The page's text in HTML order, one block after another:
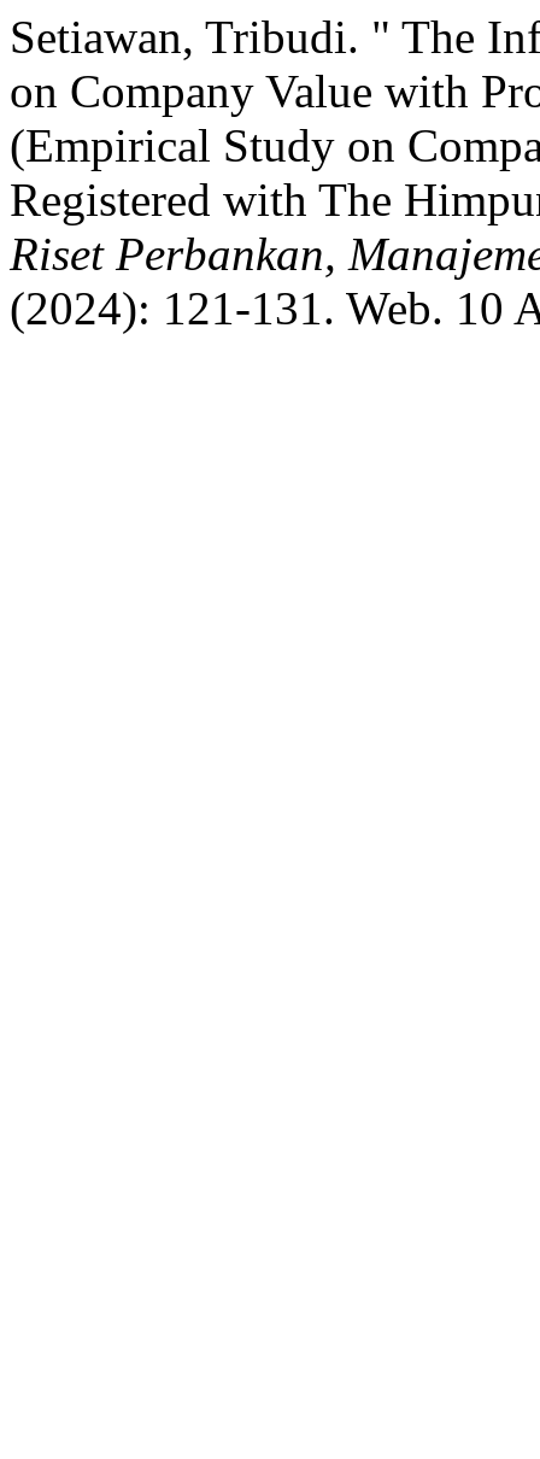
Setiawan, Tribudi. " The
on Company Value with
(Empirical Study on
Registered with The
Riset Perbankan,
(2024): 121-131. Web. 10